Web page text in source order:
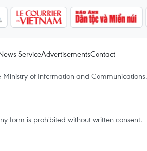
ServiceAdvertisementsContact
Ministry of Information and Communications.
form is prohibited without written consent.